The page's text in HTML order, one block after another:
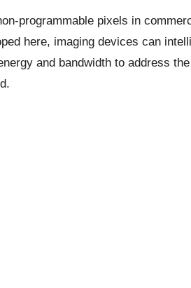
programmable pixels in
here, imaging devices can
and bandwidth to address